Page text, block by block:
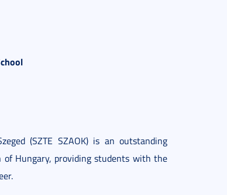
(SZTE SZAOK) is an outstanding
Hungary, providing students with the